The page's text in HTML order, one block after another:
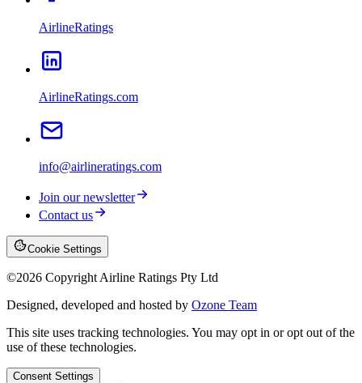
AirlineRatings
AirlineRatings.com
info@airlineratings.com
Join our newsletter
Contact us
Cookie Settings
©2026 Copyright Airline Ratings Pty Ltd
Designed, developed and hosted by Ozone Team
This site uses tracking technologies. You may opt in or opt out of the
use of these technologies.
Consent Settings